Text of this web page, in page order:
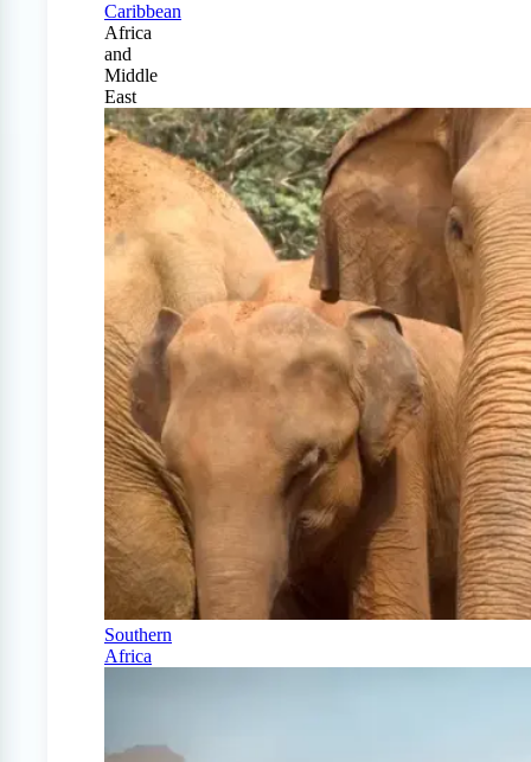
Caribbean
Africa
and
Middle
East
Southern
Africa